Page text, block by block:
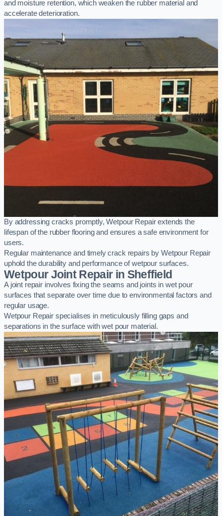
and moisture retention, which weaken the rubber material and
accelerate deterioration.
By addressing cracks promptly, Wetpour Repair extends the
lifespan of the rubber flooring and ensures a safe environment for
users.
Regular maintenance and timely crack repairs by Wetpour Repair
uphold the durability and performance of wetpour surfaces.
Wetpour Joint Repair in Sheffield
A joint repair involves fixing the seams and joints in wet pour
surfaces that separate over time due to environmental factors and
regular usage.
Wetpour Repair specialises in meticulously filling gaps and
separations in the surface with wet pour material.